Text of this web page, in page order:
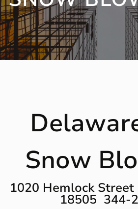
Snow
1020 Hemlock Street
18505 344-